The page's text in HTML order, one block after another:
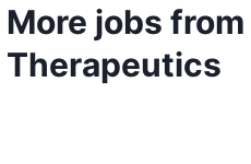
More jobs
Therapeutics